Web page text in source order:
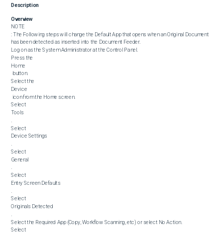
Description
Overview
NOTE
: The Following steps will change the Default App that opens when an Original Document
has been detected as inserted into the Document Feeder.
Log on as the System Administrator at the Control Panel.
Press the
Home
Select the
Device
Select
Tools
Select
Device Settings
Select
General
.
Select
Entry Screen Defaults
Select
Originals Detected
Select the Required App (Copy, Workflow Scanning, etc) or select No Action.
Select